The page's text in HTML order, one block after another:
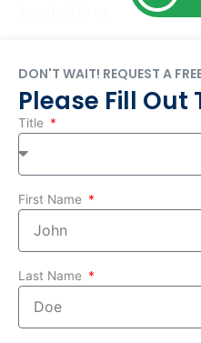
DON'T WAIT! REQUEST A
Please Fill Out
Title
First Name
Last Name